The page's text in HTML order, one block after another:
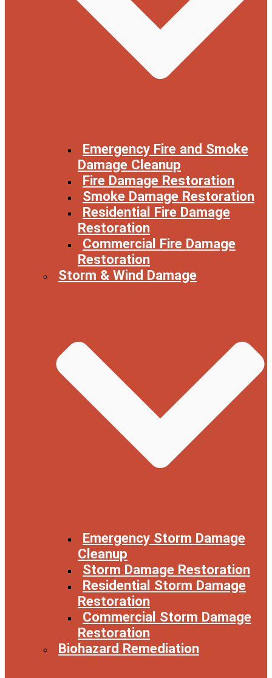
Emergency Fire and Smoke
Damage Cleanup
Fire Damage Restoration
Smoke Damage Restoration
Residential Fire Damage
Restoration
Commercial Fire Damage
Restoration
Storm & Wind Damage
Emergency Storm Damage
Cleanup
Storm Damage Restoration
Residential Storm Damage
Restoration
Commercial Storm Damage
Restoration
Biohazard Remediation